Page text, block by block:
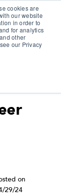
cookies are
our website
in order to
for analytics
other
our Privacy
on
29/24